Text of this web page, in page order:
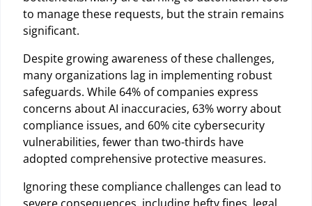
to manage these requests, but the strain remains
significant.
Despite growing awareness of these challenges,
many organizations lag in implementing robust
safeguards. While 64% of companies express
concerns about AI inaccuracies, 63% worry about
compliance issues, and 60% cite cybersecurity
vulnerabilities, fewer than two-thirds have
adopted comprehensive protective measures.
Ignoring these compliance challenges can lead to